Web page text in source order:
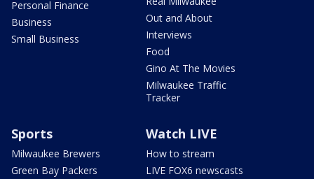
Personal Finance
Business
Small Business
Out and About
Interviews
Food
Gino At The Movies
Milwaukee Traffic
Tracker
Sports
Milwaukee Brewers
Green Bay Packers
Watch LIVE
How to stream
LIVE FOX6 newscasts